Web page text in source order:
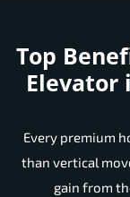
Top
Elevator
Every premium
than vertical
gain from